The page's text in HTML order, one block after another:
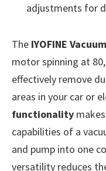
adjustments for
The IYOFINE
motor spinning at
effectively remove
areas in your car or
functionality
capabilities of a
and pump into one
versatility reduces